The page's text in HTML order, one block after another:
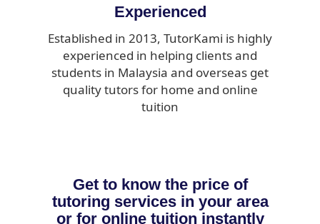
Experienced
Established in 2013, TutorKami is highly
experienced in helping clients and
students in Malaysia and overseas get
quality tutors for home and online
tuition
Get to know the price of
tutoring services in your area
or for online tuition instantly